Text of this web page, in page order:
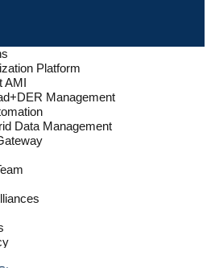
Platform
AMI
Management
Data Management